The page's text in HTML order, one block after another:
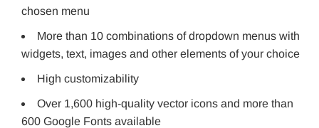
chosen menu
More than 10 combinations of dropdown menus with
widgets, text, images and other elements of your choice
High customizability
Over 1,600 high-quality vector icons and more than
600 Google Fonts available